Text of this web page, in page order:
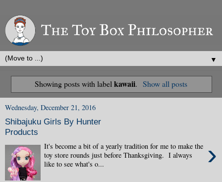
▼
Showing posts with labelkawaii. Show all posts
Wednesday, December 21, 2016
Shibajuku Girls By Hunter
Products
›
It's become a bit of a yearly tradition for me to make the
toy store rounds just before Thanksgiving. I always
like to see what's o...